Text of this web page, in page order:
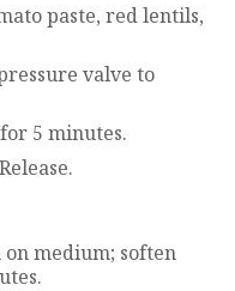
paste, red lentils,
valve to
5 minutes.
medium; soften